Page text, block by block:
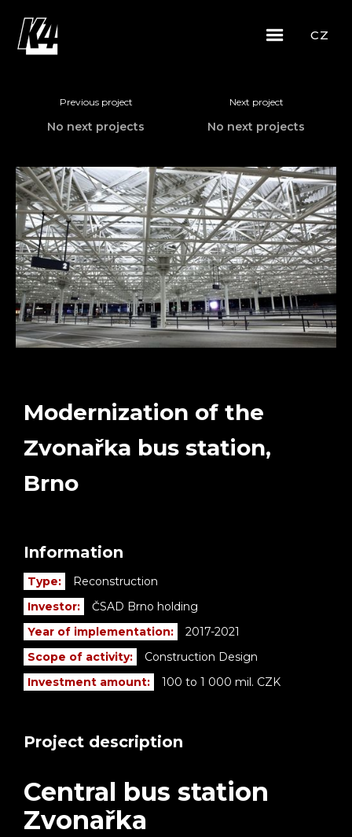
CZ
Previous project
No next projects
Next project
No next projects
Modernization of the
Zvonařka bus station,
Brno
Project description
Central bus station
Zvonařka
Information
Type:
Reconstruction
Investor:
ČSAD Brno holding
Year of implementation:
2017-2021
Scope of activity:
Construction Design
Investment amount:
100 to 1 000 mil. CZK